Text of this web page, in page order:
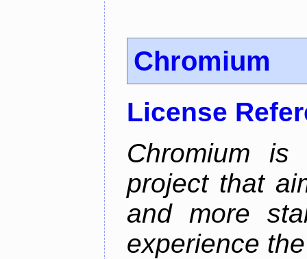
Chromium
License
Chromium is
project that
and more
experience